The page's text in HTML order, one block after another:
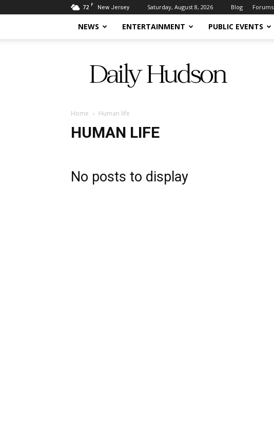
72 F New Jersey Saturday, August 8, 2026 Blog Forums
NEWS ENTERTAINMENT PUBLIC EVENTS
Hudson
Home Human life
HUMAN LIFE
No posts to display